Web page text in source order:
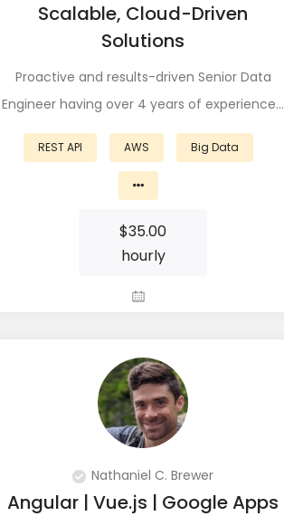
Scalable, Cloud-Driven
Solutions
Proactive and results-driven Senior Data
Engineer having over 4 years of experience…
REST API AWS Big Data
$35.00
hourly
Nathaniel C. Brewer
Angular | Vue.js | Google Apps